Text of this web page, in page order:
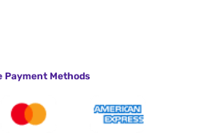
Payment Methods